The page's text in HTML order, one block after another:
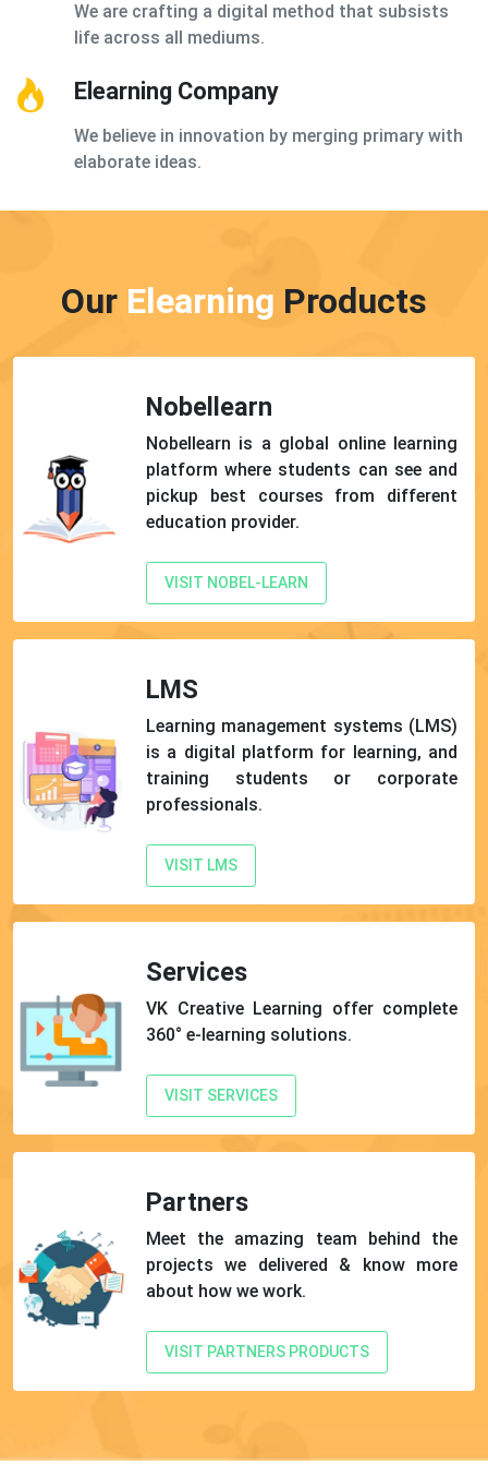
We are crafting a digital method that subsists
life across all mediums.
Elearning Company
We believe in innovation by merging primary with
elaborate ideas.
Our Elearning Products
Nobellearn
Nobellearn is a global online learning
platform where students can see and
pickup best courses from different
education provider.
VISIT NOBEL-LEARN
LMS
Learning management systems (LMS)
is a digital platform for learning, and
training students or corporate
professionals.
VISIT LMS
Services
VK Creative Learning offer complete
360° e-learning solutions.
VISIT SERVICES
Partners
Meet the amazing team behind the
projects we delivered & know more
about how we work.
VISIT PARTNERS PRODUCTS